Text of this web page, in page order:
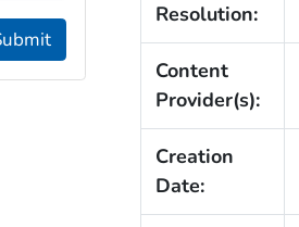
Resolution:
Content
Provider(s):
Creation
Date: